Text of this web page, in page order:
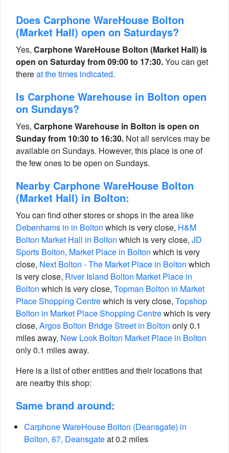
Does Carphone WareHouse Bolton
(Market Hall) open on Saturdays?
Yes, Carphone WareHouse Bolton (Market Hall) is
open on Saturday from 09:00 to 17:30.You can get
thereat the times indicated.
Is Carphone Warehouse in Bolton open
on Sundays?
Yes, Carphone Warehouse in Bolton is open on
Sunday from 10:30 to 16:30. Not all services may be
available on Sundays. However, this place is one of
the few ones to be open on Sundays.
Nearby Carphone WareHouse Bolton
(Market Hall) in Bolton:
You can find other stores or shops in the area like
Debenhams in in Bolton which is very close, H&M
Bolton Market Hall in Bolton which is very close, JD
Sports Bolton, Market Place in Bolton which is very
close, Next Bolton - The Market Place in Bolton which
is very close, River Island Bolton Market Place in
Bolton which is very close, Topman Bolton in Market
Place Shopping Centrewhich is very close, Topshop
Bolton in Market Place Shopping Centrewhich is very
close, Argos Bolton Bridge Street in Bolton only 0.1
miles away, New Look Bolton Market Place in Bolton
only 0.1 miles away.
Here is a list of other entities and their locations that
are nearby this shop:
Same brand around:
Carphone WareHouse Bolton (Deansgate) in
Bolton, 67, Deansgateat 0.2 miles